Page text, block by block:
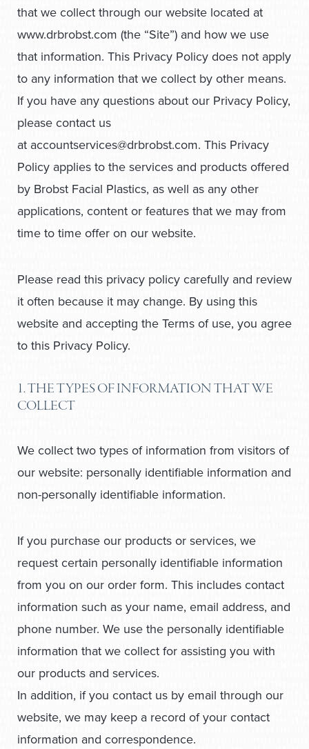
that we collect through our website located at
www.drbrobst.com (the “Site”) and how we use
that information. This Privacy Policy does not apply
to any information that we collect by other means.
If you have any questions about our Privacy Policy,
please contact us
at accountservices@drbrobst.com. This Privacy
Policy applies to the services and products offered
by Brobst Facial Plastics, as well as any other
applications, content or features that we may from
time to time offer on our website.
Please read this privacy policy carefully and review
it often because it may change. By using this
website and accepting the Terms of use, you agree
to this Privacy Policy.
1. THE TYPES OF INFORMATION THAT WE
COLLECT
We collect two types of information from visitors of
our website: personally identifiable information and
non-personally identifiable information.
If you purchase our products or services, we
request certain personally identifiable information
from you on our order form. This includes contact
information such as your name, email address, and
phone number. We use the personally identifiable
information that we collect for assisting you with
our products and services.
In addition, if you contact us by email through our
website, we may keep a record of your contact
information and correspondence.